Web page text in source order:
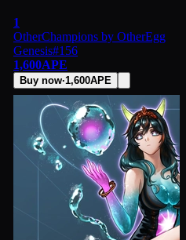
1
OtherChampions by OtherEgg
Genesis#156
1,600APE
Buy now·1,600APE